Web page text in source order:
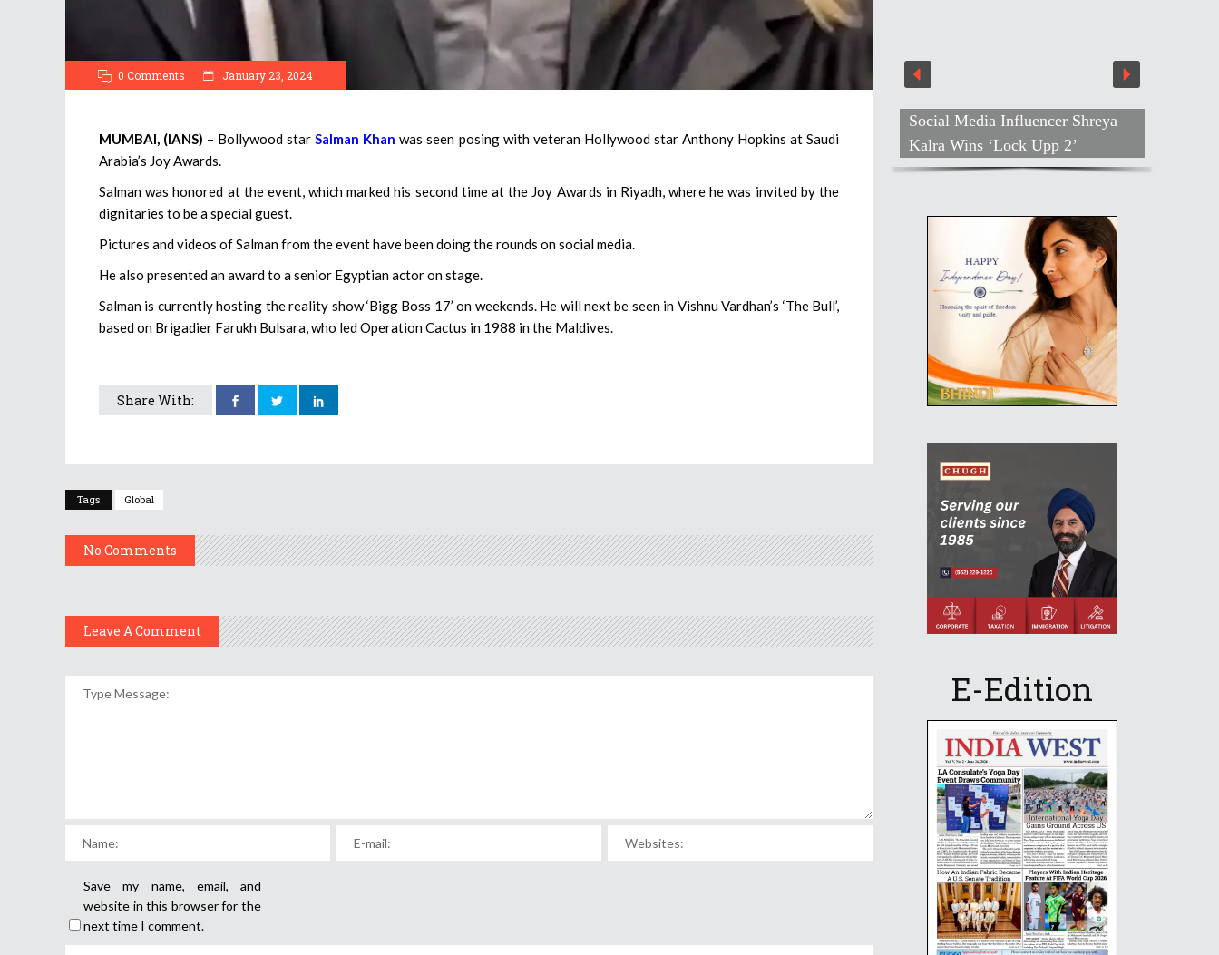
0 Comments January 23, 2024
MUMBAI, (IANS) – Bollywood starSalman Khan was seen posing with veteran Hollywood star Anthony Hopkins at Saudi
Arabia’s Joy Awards.
Salman was honored at the event, which marked his second time at the Joy Awards in Riyadh, where he was invited by the
dignitaries to be a special guest.
Pictures and videos of Salman from the event have been doing the rounds on social media.
He also presented an award to a senior Egyptian actor on stage.
Salman is currently hosting the reality show ‘Bigg Boss 17’ on weekends. He will next be seen in Vishnu Vardhan’s ‘The Bull’,
based on Brigadier Farukh Bulsara, who led Operation Cactus in 1988 in the Maldives.
Share With:
Tags Global
No Comments
Leave A Comment
Save my name, email, and
website in this browser for the
next time I comment.
Social Media Influencer Shreya
Kalra Wins ‘Lock Upp 2’
E-Edition